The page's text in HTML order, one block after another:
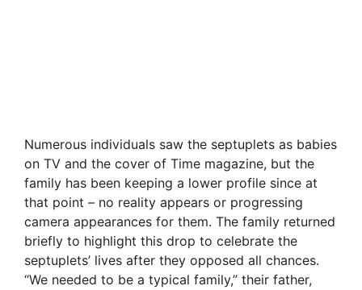
Numerous individuals saw the septuplets as babies
on TV and the cover of Time magazine, but the
family has been keeping a lower profile since at
that point – no reality appears or progressing
camera appearances for them. The family returned
briefly to highlight this drop to celebrate the
septuplets’ lives after they opposed all chances.
“We needed to be a typical family,” their father,